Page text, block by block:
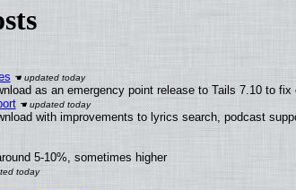
as an emergency point release to Tails 7.10 to
with improvements to lyrics search, podcast
5-10%, sometimes higher